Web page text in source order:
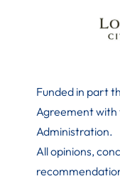
Funded in part
Agreement with
Administration.
All opinions,